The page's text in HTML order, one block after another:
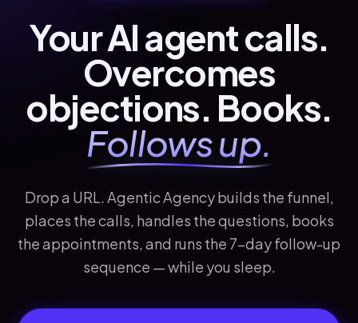
Your AI agent calls.
Overcomes
objections. Books.
Follows up.
Drop a URL. Agentic Agency builds the funnel,
places the calls, handles the questions, books
the appointments, and runs the 7-day follow-up
sequence — while you sleep.